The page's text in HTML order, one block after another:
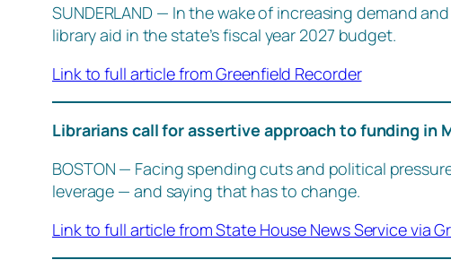
SUNDERLAND — In the wake of increasing demand
library aid in the state’s fiscal year 2027 budget.
Link to full article from Greenfield Recorder
Librarians call for assertive approach to funding in
BOSTON — Facing spending cuts and political
leverage — and saying that has to change.
Link to full article from State House News Service via